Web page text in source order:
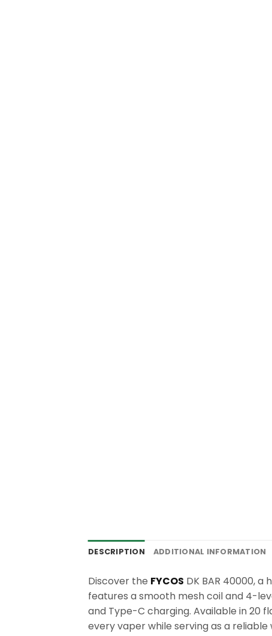
DESCRIPTION ADDITIONAL INFORMATION
Discover the FYCOS DK BAR 40000,
features a smooth mesh coil and 4-
and Type-C charging. Available in 20
every vaper while serving as a